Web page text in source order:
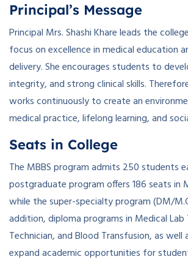
Principal’s Message
Principal Mrs. Shashi Khare leads the
focus on excellence in medical education
delivery. She encourages students to
integrity, and strong clinical skills.
works continuously to create an
medical practice, lifelong learning, and
Seats in College
The MBBS program admits 250 students
postgraduate program offers 186 seats in
while the super-specialty program (DM/
addition, diploma programs in Medical Lab
Technician, and Blood Transfusion, as well
expand academic opportunities for